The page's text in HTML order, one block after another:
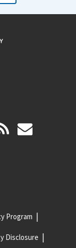
Program
Disclosure